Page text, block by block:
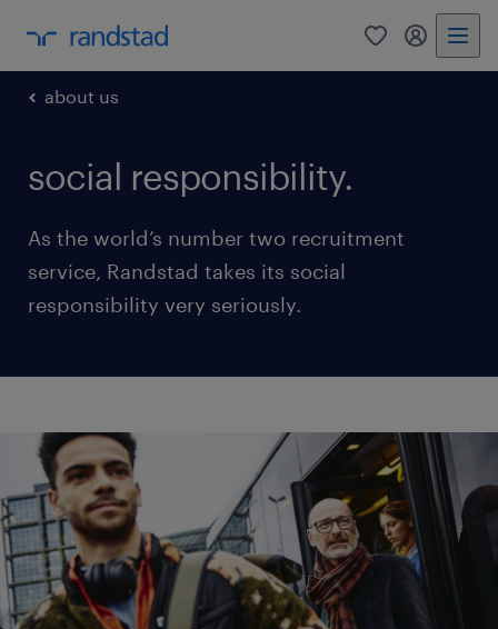
0 my
about us
social responsibility.
As the world’s number two recruitment
service, Randstad takes its social
responsibility very seriously.